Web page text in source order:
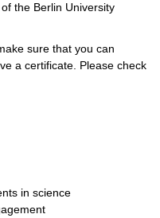
the Berlin University
sure that you can
a certificate. Please check
in science